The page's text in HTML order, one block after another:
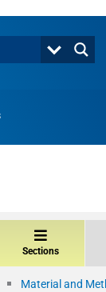
Sections
Material and